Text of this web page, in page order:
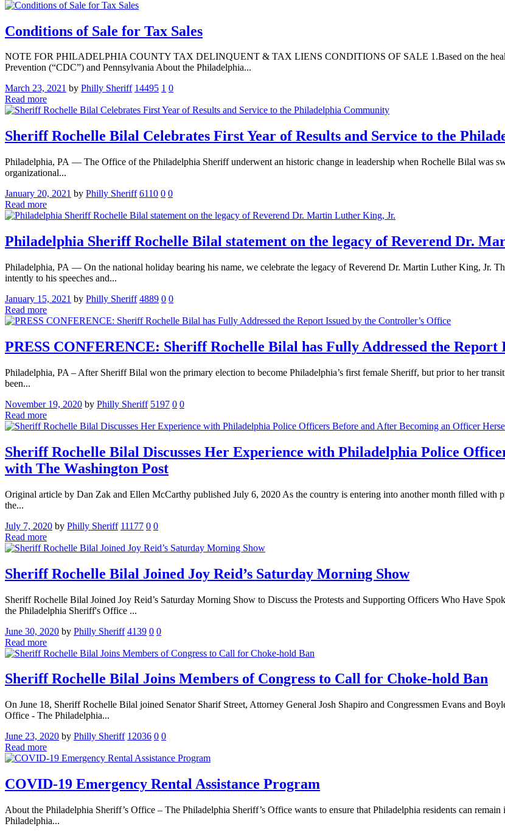
Conditions of Sale for Tax Sales
NOTE FOR PHILADELPHIA COUNTY TAX DELINQUENT & TAX LIENS CONDITIONS OF SALE 1.Based on the health
Prevention (“CDC”) and Pennsylvania About the Philadelphia...
March 23, 2021 by Philly Sheriff 14495 1 0
Read more
Sheriff Rochelle Bilal Celebrates First Year of Results and Service to the
Philadelphia, PA — The Office of the Philadelphia Sheriff underwent an historic change in leadership when Rochelle Bilal was
organizational...
January 20, 2021 by Philly Sheriff 6110 0 0
Read more
Philadelphia Sheriff Rochelle Bilal statement on the legacy of Reverend Dr.
Philadelphia, PA — On the national holiday bearing his name, we celebrate the legacy of Reverend Dr. Martin Luther King, Jr.
intently to his speeches and...
January 15, 2021 by Philly Sheriff 4889 0 0
Read more
PRESS CONFERENCE: Sheriff Rochelle Bilal has Fully Addressed the Report
Philadelphia, PA – After Sheriff Bilal won the primary election to become Philadelphia’s first female Sheriff, but prior to her
been...
November 19, 2020 by Philly Sheriff 5197 0 0
Read more
Sheriff Rochelle Bilal Discusses Her Experience with Philadelphia Police
with The Washington Post
Original article by Dan Zak and Ellen McCarthy published July 6, 2020 As the country is entering into another month filled with
the...
July 7, 2020 by Philly Sheriff 11177 0 0
Read more
Sheriff Rochelle Bilal Joined Joy Reid’s Saturday Morning Show
Sheriff Rochelle Bilal Joined Joy Reid’s Saturday Morning Show to Discuss the Protests and Supporting Officers Who Have
the Philadelphia Sheriff's Office ...
June 30, 2020 by Philly Sheriff 4139 0 0
Read more
Sheriff Rochelle Bilal Joins Members of Congress to Call for Choke-hold Ban
On June 18, Sheriff Rochelle Bilal joined Senator Sharif Street, Attorney General Josh Shapiro and Congressmen Evans and
Office - The Philadelphia...
June 23, 2020 by Philly Sheriff 12036 0 0
Read more
COVID-19 Emergency Rental Assistance Program
About the Philadelphia Sheriff’s Office – The Philadelphia Sheriff’s Office wants to ensure that Philadelphia residents can
Philadelphia...